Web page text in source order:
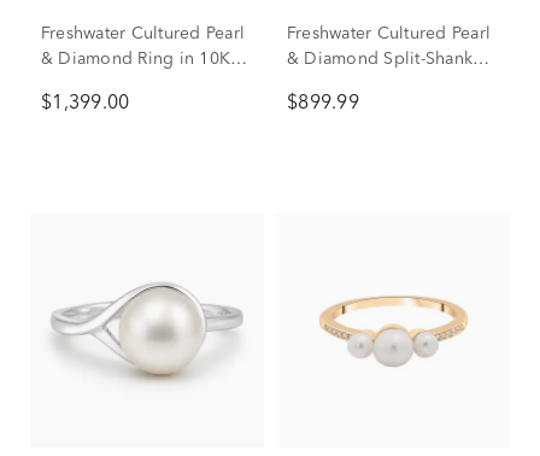
Freshwater Cultured Pearl
& Diamond Ring in 10K
$1,399.00
Freshwater Cultured Pearl
& Diamond Split-Shank
(1/8 ct. tw.)
$899.99